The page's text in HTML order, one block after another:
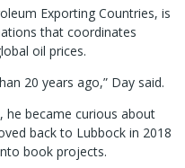
Exporting Countries, is
that coordinates
oil prices.
20 years ago,” Day said.
he became curious about
back to Lubbock in 2018
book projects.